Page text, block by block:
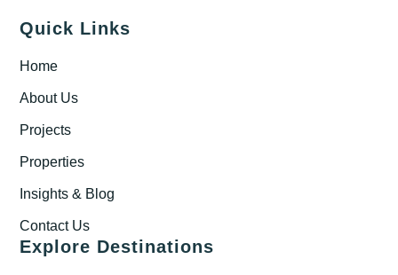
Quick Links
Home
About Us
Projects
Properties
Insights & Blog
Contact Us
Explore Destinations